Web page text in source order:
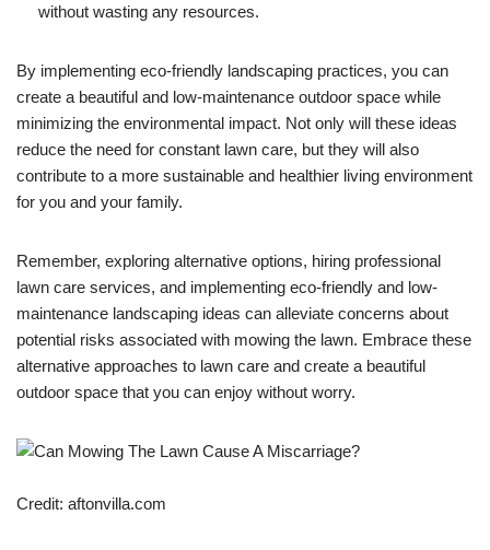
without wasting any resources.
By implementing eco-friendly landscaping practices, you can
create a beautiful and low-maintenance outdoor space while
minimizing the environmental impact. Not only will these ideas
reduce the need for constant lawn care, but they will also
contribute to a more sustainable and healthier living environment
for you and your family.
Remember, exploring alternative options, hiring professional
lawn care services, and implementing eco-friendly and low-
maintenance landscaping ideas can alleviate concerns about
potential risks associated with mowing the lawn. Embrace these
alternative approaches to lawn care and create a beautiful
outdoor space that you can enjoy without worry.
Credit: aftonvilla.com